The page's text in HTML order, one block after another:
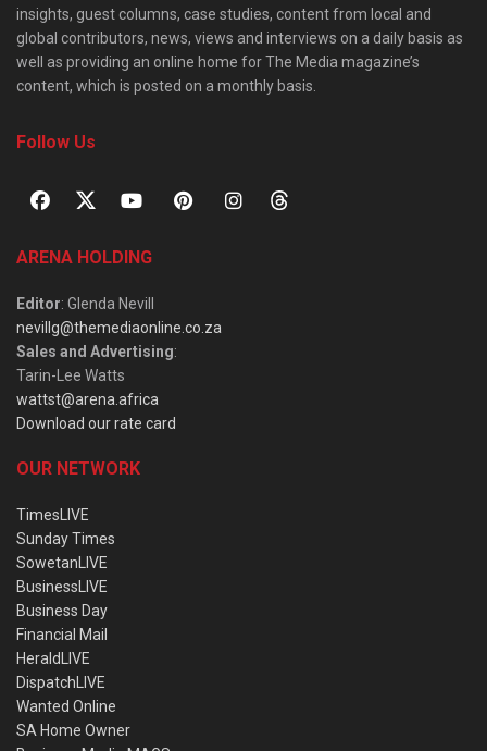
insights, guest columns, case studies, content from local and
global contributors, news, views and interviews on a daily basis as
well as providing an online home for The Media magazine’s
content, which is posted on a monthly basis.
Follow Us
ARENA HOLDING
Editor: Glenda Nevill
nevillg@themediaonline.co.za
Sales and Advertising:
Tarin-Lee Watts
wattst@arena.africa
Download our rate card
OUR NETWORK
TimesLIVE
Sunday Times
SowetanLIVE
BusinessLIVE
Business Day
Financial Mail
HeraldLIVE
DispatchLIVE
Wanted Online
SA Home Owner